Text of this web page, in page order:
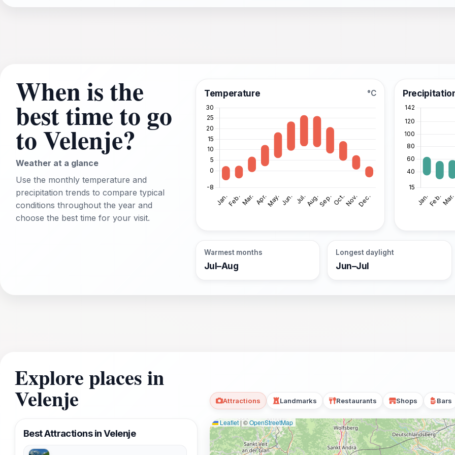
When is the
best time to go
to Velenje?
Weather at a glance
Use the monthly temperature and
precipitation trends to compare typical
conditions throughout the year and
choose the best time for your visit.
Temperature °C
Warmest months
Jul–Aug
Longest daylight
Jun–Jul
Explore places in
Velenje Attractions Landmarks Restaurants Shops Bars
Best Attractions in Velenje
Leaflet|©OpenStreetMap